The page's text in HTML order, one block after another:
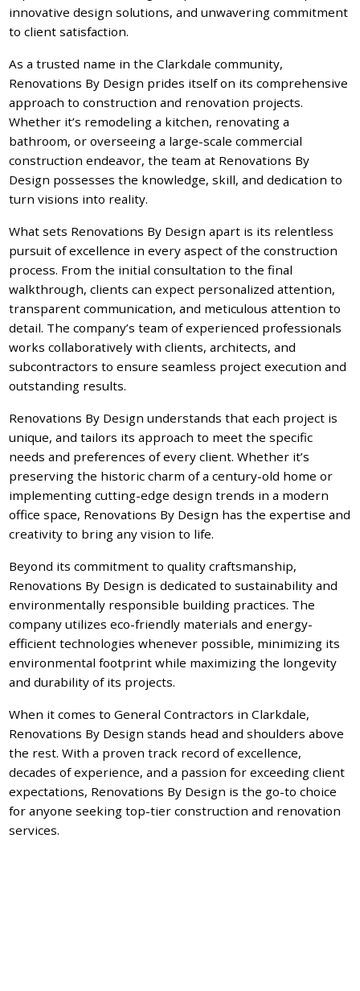
innovative design solutions, and unwavering commitment
to client satisfaction.
As a trusted name in the Clarkdale community,
Renovations By Design prides itself on its comprehensive
approach to construction and renovation projects.
Whether it’s remodeling a kitchen, renovating a
bathroom, or overseeing a large-scale commercial
construction endeavor, the team at Renovations By
Design possesses the knowledge, skill, and dedication to
turn visions into reality.
What sets Renovations By Design apart is its relentless
pursuit of excellence in every aspect of the construction
process. From the initial consultation to the final
walkthrough, clients can expect personalized attention,
transparent communication, and meticulous attention to
detail. The company’s team of experienced professionals
works collaboratively with clients, architects, and
subcontractors to ensure seamless project execution and
outstanding results.
Renovations By Design understands that each project is
unique, and tailors its approach to meet the specific
needs and preferences of every client. Whether it’s
preserving the historic charm of a century-old home or
implementing cutting-edge design trends in a modern
office space, Renovations By Design has the expertise and
creativity to bring any vision to life.
Beyond its commitment to quality craftsmanship,
Renovations By Design is dedicated to sustainability and
environmentally responsible building practices. The
company utilizes eco-friendly materials and energy-
efficient technologies whenever possible, minimizing its
environmental footprint while maximizing the longevity
and durability of its projects.
When it comes to General Contractors in Clarkdale,
Renovations By Design stands head and shoulders above
the rest. With a proven track record of excellence,
decades of experience, and a passion for exceeding client
expectations, Renovations By Design is the go-to choice
for anyone seeking top-tier construction and renovation
services.